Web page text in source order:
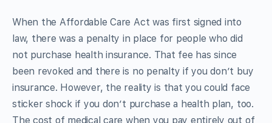
When the Affordable Care Act was first signed into
law, there was a penalty in place for people who did
not purchase health insurance. That fee has since
been revoked and there is no penalty if you don’t buy
insurance. However, the reality is that you could face
sticker shock if you don’t purchase a health plan, too.
The cost of medical care when you pay entirely out of